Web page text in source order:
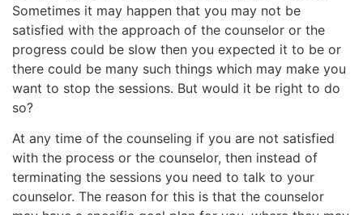
Sometimes it may happen that you may not be
satisfied with the approach of the counselor or the
progress could be slow then you expected it to be or
there could be many such things which may make you
want to stop the sessions. But would it be right to do
so?
At any time of the counseling if you are not satisfied
with the process or the counselor, then instead of
terminating the sessions you need to talk to your
counselor. The reason for this is that the counselor